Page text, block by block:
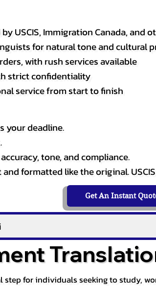
USCIS, Immigration Canada, and
for natural tone and cultural
with rush services available
strict confidentiality
service from start to finish
your deadline.
tone, and compliance.
formatted like the original.
Get An Instant
for individuals seeking to study,